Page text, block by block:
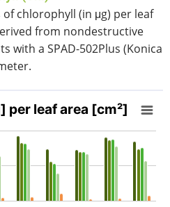
chlorophyll (in μg) per leaf
from nondestructive
with a SPAD-502Plus (Konica
[cm²]
[μg] per leaf area [cm²]
categories.
per leaf area [cm²]